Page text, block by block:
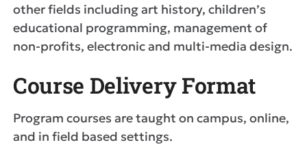
other fields including art history, children’s
educational programming, management of
non-profits, electronic and multi-media design.
Course Delivery Format
Program courses are taught on campus, online,
and in field based settings.